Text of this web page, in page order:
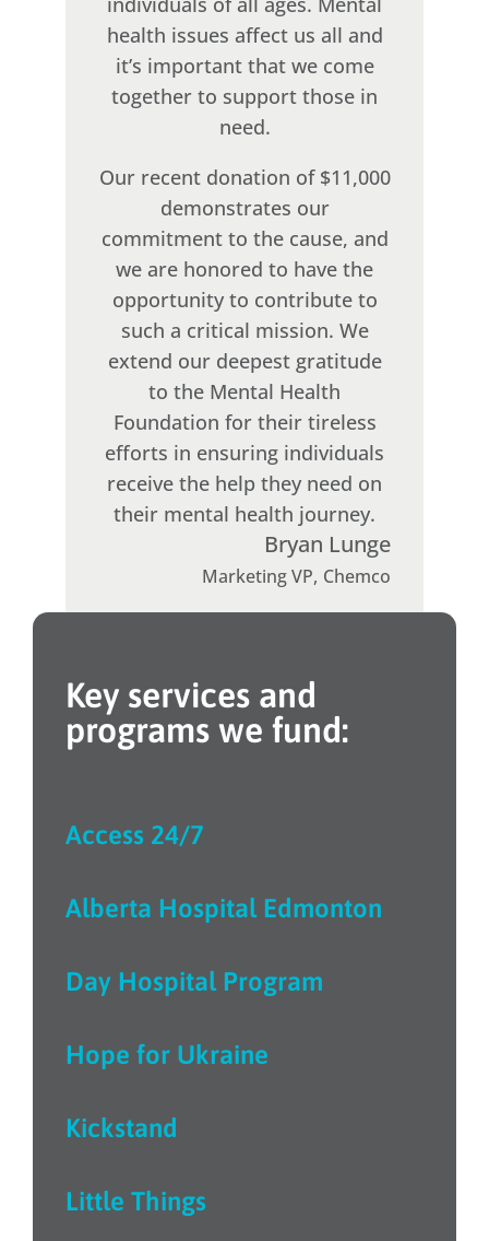
health issues affect us all and
it’s important that we come
together to support those in
need.
Our recent donation of $11,000
demonstrates our
commitment to the cause, and
we are honored to have the
opportunity to contribute to
such a critical mission. We
extend our deepest gratitude
to the Mental Health
Foundation for their tireless
efforts in ensuring individuals
receive the help they need on
their mental health journey.
Bryan Lunge
Marketing VP, Chemco
Key services and
programs we fund:
Access 24/7
Alberta Hospital Edmonton
Day Hospital Program
Hope for Ukraine
Kickstand
Little Things